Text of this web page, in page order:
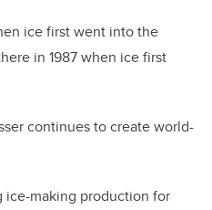
ice first went into the
in 1987 when ice first
continues to create world-
ice-making production for